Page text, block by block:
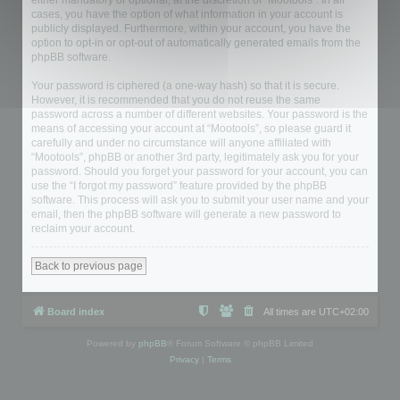
cases, you have the option of what information in your account is
publicly displayed. Furthermore, within your account, you have the
option to opt-in or opt-out of automatically generated emails from the
phpBB software.
Your password is ciphered (a one-way hash) so that it is secure.
However, it is recommended that you do not reuse the same
password across a number of different websites. Your password is the
means of accessing your account at “Mootools”, so please guard it
carefully and under no circumstance will anyone affiliated with
“Mootools”, phpBB or another 3rd party, legitimately ask you for your
password. Should you forget your password for your account, you can
use the “I forgot my password” feature provided by the phpBB
software. This process will ask you to submit your user name and your
email, then the phpBB software will generate a new password to
reclaim your account.
Back to previous page
Board index All times are UTC+02:00
Powered by phpBB ® Forum Software © phpBB Limited
Privacy| Terms